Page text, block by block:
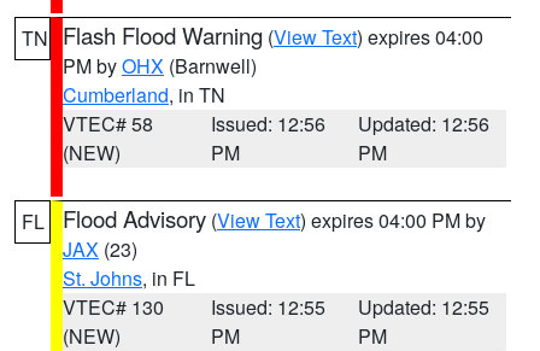
TN Flash Flood Warning (View Text) expires 04:00
PM byOHX (Barnwell)
Cumberland, in TN
VTEC# 58
(NEW)
Issued: 12:56
PM
Updated: 12:56
PM
FL Flood Advisory (View Text) expires 04:00 PM by
JAX (23)
St. Johns, in FL
VTEC# 130
(NEW)
Issued: 12:55
PM
Updated: 12:55
PM